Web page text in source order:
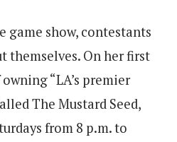
game show, contestants
themselves. On her first
“LA’s premier
The Mustard Seed,
from 8 p.m. to